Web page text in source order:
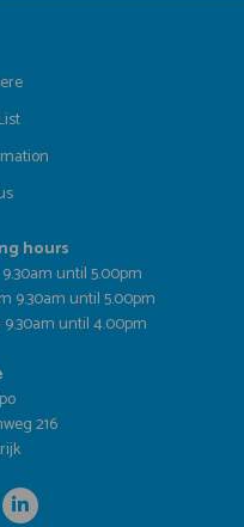
hours
until 5.00pm
9.30am until 5.00pm
until 4.00pm
216